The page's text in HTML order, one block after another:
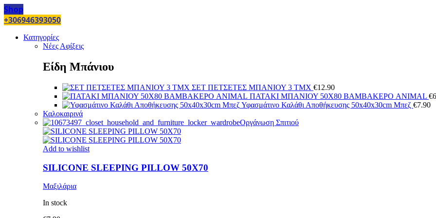
Shop
+306946393050
Κατηγορίες
Νέες Αφίξεις
Είδη Μπάνιου
ΣΕΤ ΠΕΤΣΕΤΕΣ ΜΠΑΝΙΟΥ 3 ΤΜΧ €12.90
ΠΑΤΑΚΙ ΜΠΑΝΙΟΥ 50X80 ΒΑΜΒΑΚΕΡΟ ANIMAL €
Υφασμάτινο Καλάθι Αποθήκευσης 50x40x30cm Μπεζ €7.90
Καλοκαιρινά
Οργάνωση Σπιτιού
Add to wishlist
SILICONE SLEEPING PILLOW 50X70
Μαξιλάρια
In stock